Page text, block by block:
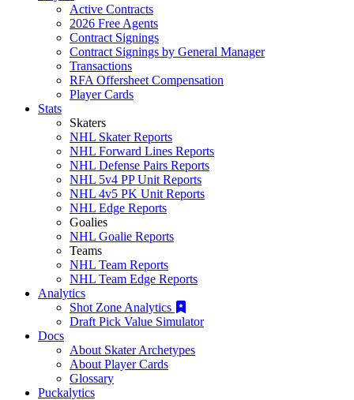
Active Contracts
2026 Free Agents
Contract Signings
Contract Signings by General Manager
Transactions
RFA Offersheet Compensation
Player Cards
Stats
Skaters
NHL Skater Reports
NHL Forward Lines Reports
NHL Defense Pairs Reports
NHL 5v4 PP Unit Reports
NHL 4v5 PK Unit Reports
NHL Edge Reports
Goalies
NHL Goalie Reports
Teams
NHL Team Reports
NHL Team Edge Reports
Analytics
Shot Zone Analytics
Draft Pick Value Simulator
Docs
About Skater Archetypes
About Player Cards
Glossary
Puckalytics